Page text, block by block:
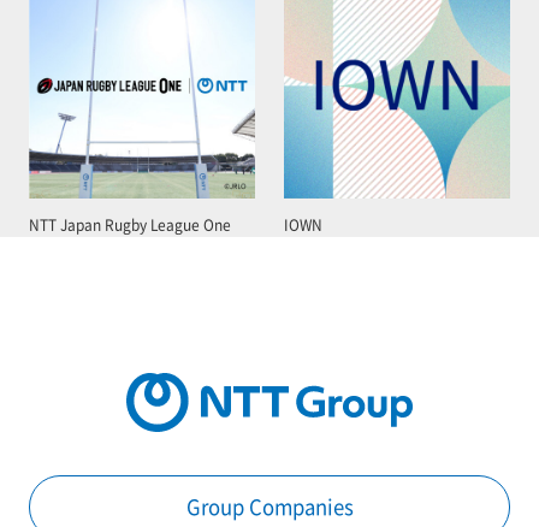
NTT Japan Rugby League One IOWN
Group Companies